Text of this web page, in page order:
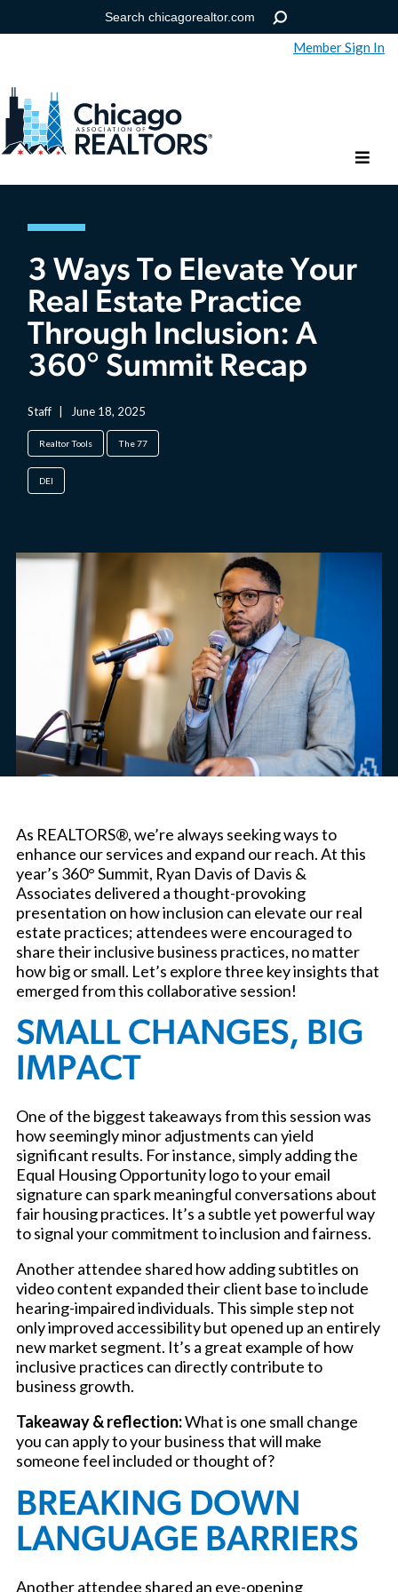
Help
Member Sign In
3 Ways To Elevate Your
Real Estate Practice
Through Inclusion: A
360° Summit Recap
Staff June 18, 2025
Realtor Tools The 77
DEI
As REALTORS®, we’re always seeking ways to
enhance our services and expand our reach. At this
year’s 360° Summit, Ryan Davis of Davis &
Associates delivered a thought-provoking
presentation on how inclusion can elevate our real
estate practices; attendees were encouraged to
share their inclusive business practices, no matter
how big or small. Let’s explore three key insights that
emerged from this collaborative session!
SMALL CHANGES, BIG
IMPACT
One of the biggest takeaways from this session was
how seemingly minor adjustments can yield
significant results. For instance, simply adding the
Equal Housing Opportunity logo to your email
signature can spark meaningful conversations about
fair housing practices. It’s a subtle yet powerful way
to signal your commitment to inclusion and fairness.
Another attendee shared how adding subtitles on
video content expanded their client base to include
hearing-impaired individuals. This simple step not
only improved accessibility but opened up an entirely
new market segment. It’s a great example of how
inclusive practices can directly contribute to
business growth.
Takeaway & reflection:What is one small change
you can apply to your business that will make
someone feel included or thought of?
BREAKING DOWN
LANGUAGE BARRIERS
Another attendee shared an eye-opening